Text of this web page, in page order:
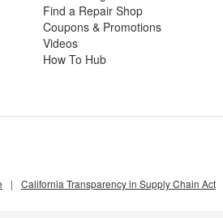
Find a Repair Shop
Coupons & Promotions
Videos
How To Hub
| California Transparency in Supply Chain Act